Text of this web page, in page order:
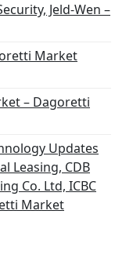
Jeld-Wen –
Market
– Dagoretti
Updates
Leasing, CDB
Co. Ltd, ICBC
Market